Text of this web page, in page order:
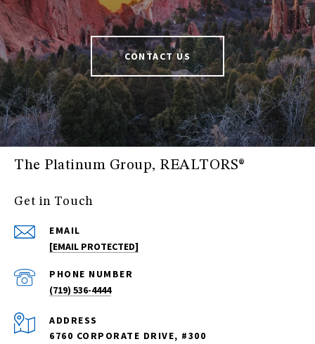
CONTACT US
The Platinum Group, REALTORS®
Get in Touch
EMAIL
[EMAIL PROTECTED]
PHONE NUMBER
(719) 536-4444
ADDRESS
6760 CORPORATE DRIVE, #300